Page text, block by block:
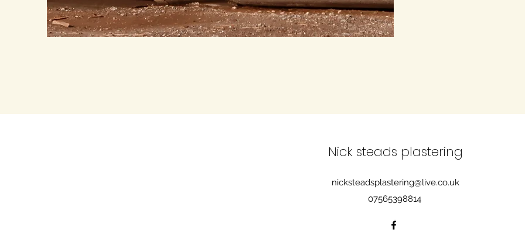
Nick steads plastering
07565398814
nicksteadsplastering@live.co.uk